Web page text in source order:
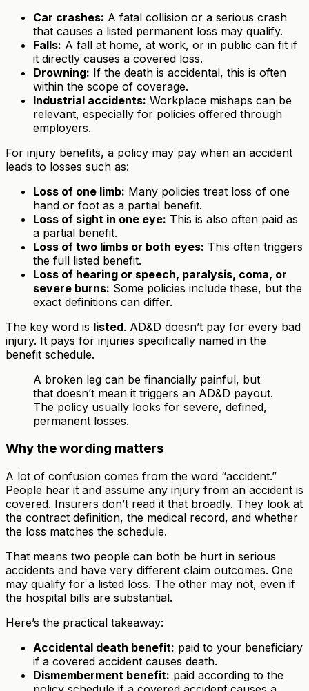
Car crashes: A fatal collision or a serious crash
that causes a listed permanent loss may qualify.
Falls: A fall at home, at work, or in public can fit if
it directly causes a covered loss.
Drowning: If the death is accidental, this is often
within the scope of coverage.
Industrial accidents: Workplace mishaps can be
relevant, especially for policies offered through
employers.
For injury benefits, a policy may pay when an accident
leads to losses such as:
Loss of one limb: Many policies treat loss of one
hand or foot as a partial benefit.
Loss of sight in one eye: This is also often paid as
a partial benefit.
Loss of two limbs or both eyes: This often triggers
the full listed benefit.
Loss of hearing or speech, paralysis, coma, or
severe burns: Some policies include these, but the
exact definitions can differ.
The key word is listed. AD&D doesn’t pay for every bad
injury. It pays for injuries specifically named in the
benefit schedule.
A broken leg can be financially painful, but
that doesn’t mean it triggers an AD&D payout.
The policy usually looks for severe, defined,
permanent losses.
Why the wording matters
A lot of confusion comes from the word “accident.”
People hear it and assume any injury from an accident is
covered. Insurers don’t read it that broadly. They look at
the contract definition, the medical record, and whether
the loss matches the schedule.
That means two people can both be hurt in serious
accidents and have very different claim outcomes. One
may qualify for a listed loss. The other may not, even if
the hospital bills are substantial.
Here’s the practical takeaway:
Accidental death benefit: paid to your beneficiary
if a covered accident causes death.
Dismemberment benefit: paid according to the